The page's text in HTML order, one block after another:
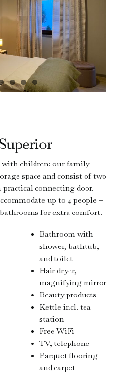
with children: our family
space and consist of two
connecting door.
up to 4 people –
for extra comfort.
Bathroom with
shower, bathtub,
and toilet
Hair dryer,
magnifying mirror
Beauty products
Kettle incl. tea
station
Free WiFi
TV, telephone
Parquet flooring
and carpet